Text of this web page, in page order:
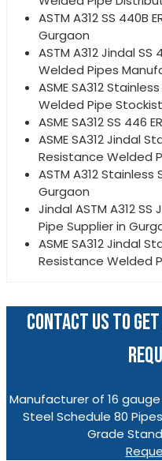
ASTM A312 SS 440B
Gurgaon
ASTM A312 Jindal
Welded Pipes
ASME SA312
Welded Pipe
ASME SA312 SS 446
ASME SA312 Jindal
Resistance Welded
ASTM A312 Stainless
Gurgaon
Jindal ASTM A312
Pipe Supplier in
ASME SA312 Jindal
Resistance Welded
CONTACT US TO
Manufacturer of 16
Steel Schedule 80
Grade